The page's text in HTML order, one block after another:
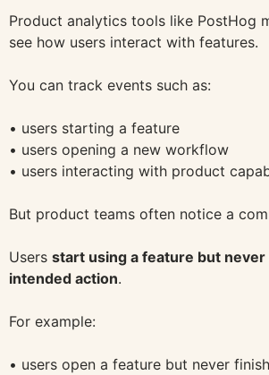
Product analytics tools like PostHog
see how users interact with features.
You can track events such as:
• users starting a feature
• users opening a new workflow
• users interacting with product
But product teams often notice a
Users start using a feature but
intended action.
For example:
• users open a feature but never